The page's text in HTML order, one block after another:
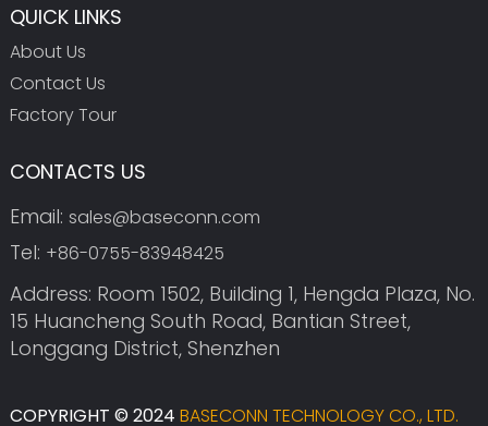
QUICK LINKS
About Us
Contact Us
Factory Tour
CONTACTS US
Email: sales@baseconn.com
Tel: +86-0755-83948425
Address: Room 1502, Building 1, Hengda Plaza, No.
15 Huancheng South Road, Bantian Street,
Longgang District, Shenzhen
COPYRIGHT © 2024 BASECONN TECHNOLOGY CO., LTD.